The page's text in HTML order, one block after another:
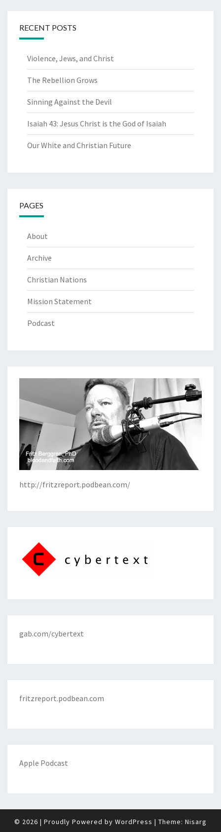
RECENT POSTS
Violence, Jews, and Christ
The Rebellion Grows
Sinning Against the Devil
Isaiah 43: Jesus Christ is the God of Isaiah
Our White and Christian Future
PAGES
About
Archive
Christian Nations
Mission Statement
Podcast
http://fritzreport.podbean.com/
gab.com/cybertext
fritzreport.podbean.com
Apple Podcast
© 2026 | Proudly Powered by WordPress | Theme: Nisarg